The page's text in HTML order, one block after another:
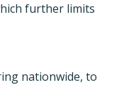
further limits
nationwide, to